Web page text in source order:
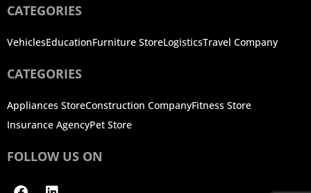
CATEGORIES
VehiclesEducationFurniture StoreLogisticsTravel Company
CATEGORIES
Appliances StoreConstruction CompanyFitness Store
Insurance AgencyPet Store
FOLLOW US ON
FacebookLinkedin